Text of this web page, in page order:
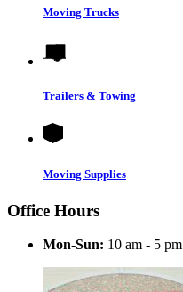
Moving Trucks
Trailers & Towing
Moving Supplies
Office Hours
Mon-Sun: 10 am - 5 pm